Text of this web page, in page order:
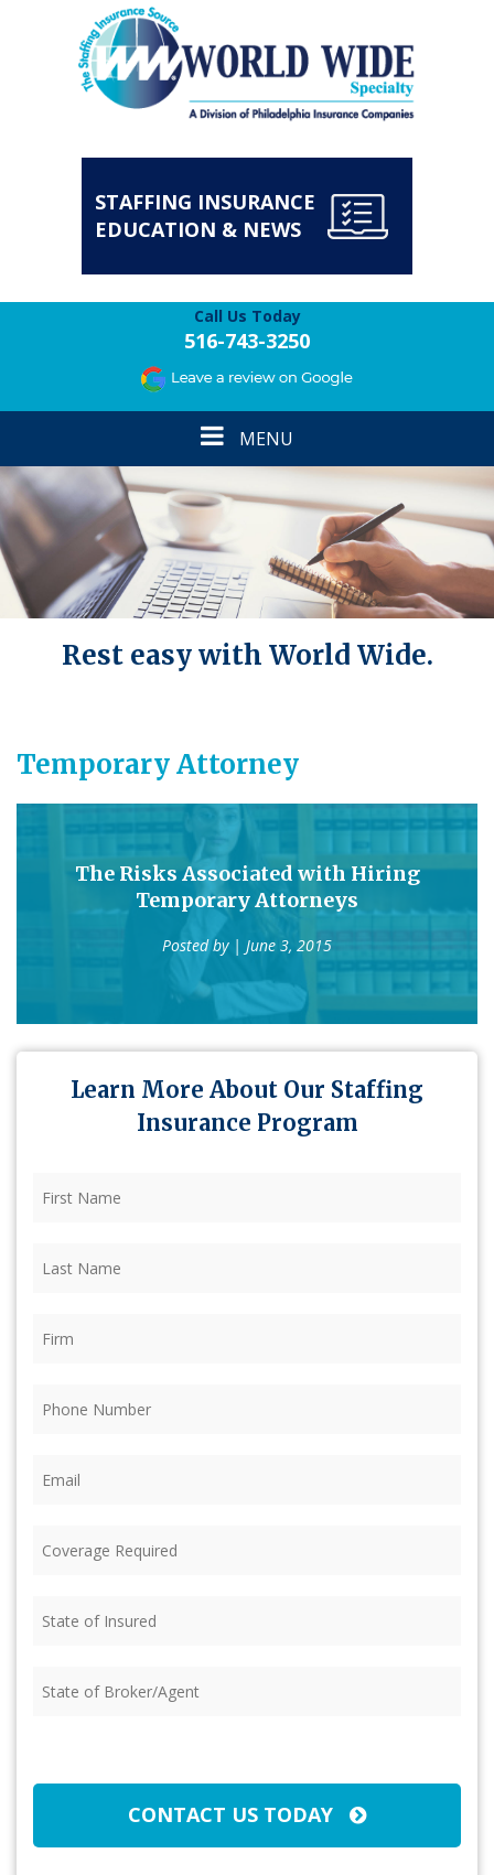
STAFFING INSURANCE
EDUCATION & NEWS
Call Us Today
516-743-3250
Toggle
navigation
MENU
Rest easy with World Wide.
Temporary Attorney
The Risks Associated with Hiring
Temporary Attorneys
Posted by | June 3, 2015
Learn More About Our Staffing
Insurance Program
Name (Required)
Name (Required)
Required (Required)
of
of
CONTACT US TODAY